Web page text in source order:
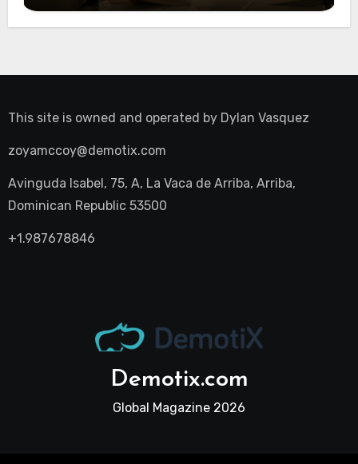
This site is owned and operated by Dylan Vasquez
zoyamccoy@demotix.com
Avinguda Isabel, 75, A, La Vaca de Arriba, Arriba,
Dominican Republic 53500
+1.987678846
Demotix.com
Global Magazine 2026